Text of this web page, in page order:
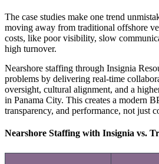
The case studies make one trend
moving away from traditional offshore
costs, like poor visibility, slow
high turnover.
Nearshore staffing through Insignia
problems by delivering real-time
oversight, cultural alignment, and a
in Panama City. This creates a modern
transparency, and performance, not just
Nearshore Staffing with Insignia vs.